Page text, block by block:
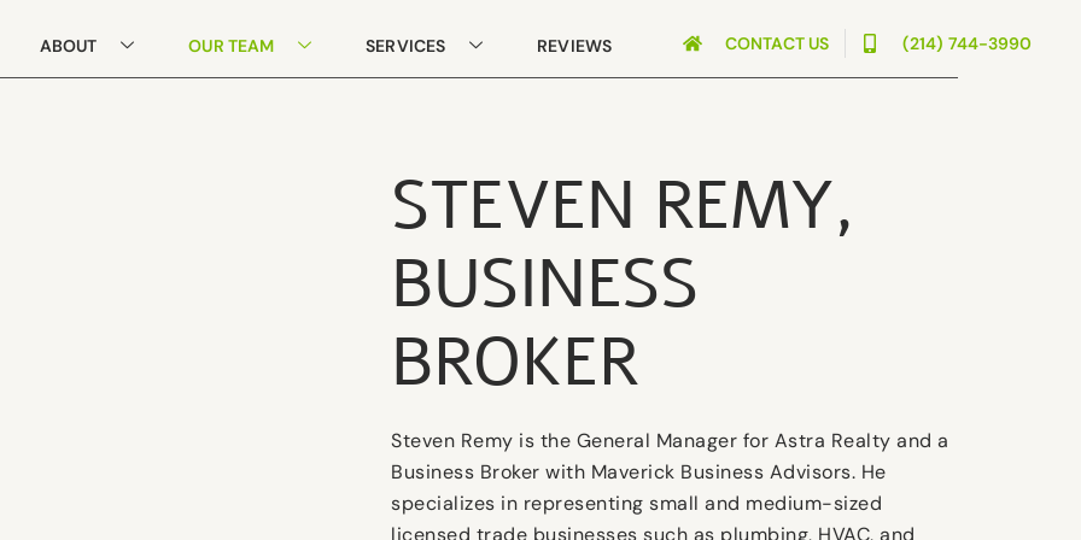
ABOUT OUR TEAM SERVICES REVIEWS CONTACT US (214) 744-3990
STEVEN REMY,
BUSINESS
BROKER
Steven Remy is the General Manager for Astra Realty and a
Business Broker with Maverick Business Advisors. He
specializes in representing small and medium-sized
licensed trade businesses such as plumbing, HVAC, and